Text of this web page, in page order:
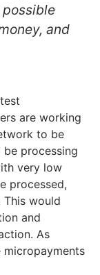
and
are working
to be
be processing
very low
processed,
would
and
As
micropayments